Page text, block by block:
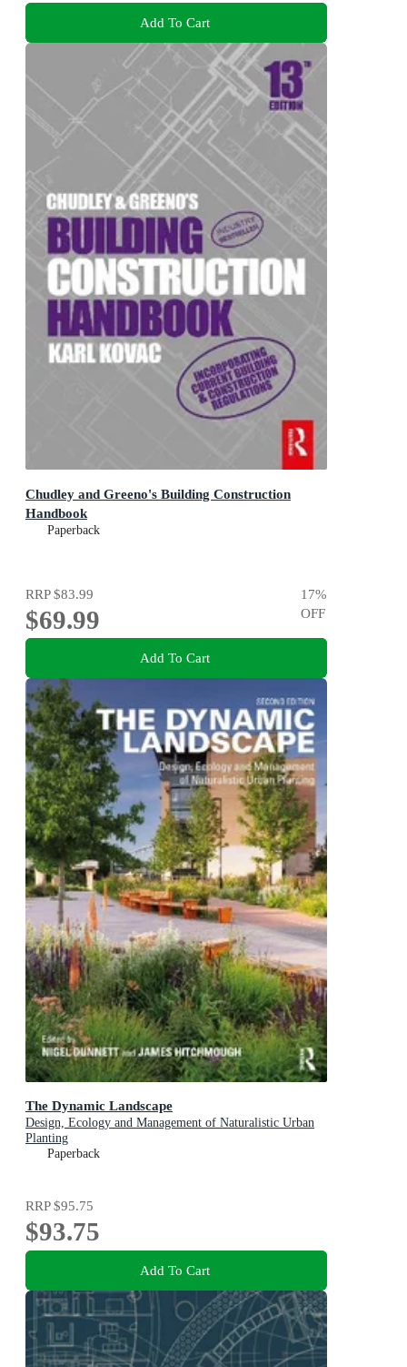
Add To Cart
Chudley and Greeno's Building Construction
Handbook
Paperback
RRP$83.99
$69.99
17%
OFF
Add To Cart
The Dynamic Landscape
Design, Ecology and Management of Naturalistic Urban
Planting
Paperback
RRP$95.75
$93.75
Add To Cart